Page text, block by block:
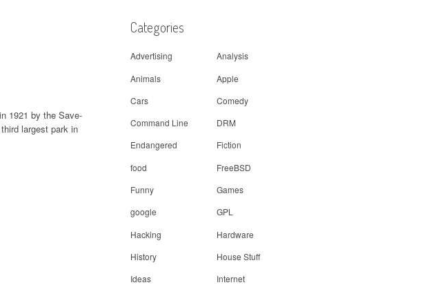
1921 by the Save-
largest park in
Categories
Advertising
Analysis
Animals
Apple
Cars
Comedy
Command Line
DRM
Endangered
Fiction
food
FreeBSD
Funny
Games
google
GPL
Hacking
Hardware
History
House Stuff
Ideas
Internet